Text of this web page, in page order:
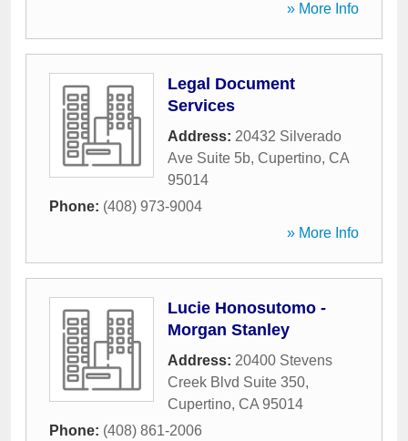
» More Info
Legal Document
Services
Address: 20432 Silverado
Ave Suite 5b, Cupertino, CA
95014
Phone: (408) 973-9004
» More Info
Lucie Honosutomo -
Morgan Stanley
Address: 20400 Stevens
Creek Blvd Suite 350,
Cupertino, CA 95014
Phone: (408) 861-2006